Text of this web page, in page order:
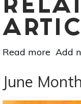
Read more about
Leo
Add
June